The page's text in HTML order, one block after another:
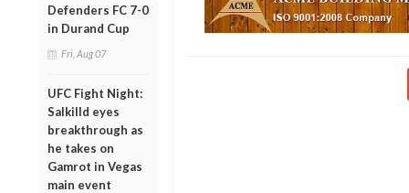
Defenders FC 7-0
in Durand Cup
Fri, Aug 07
UFC Fight Night:
Salkilld eyes
breakthrough as
he takes on
Gamrot in Vegas
main event